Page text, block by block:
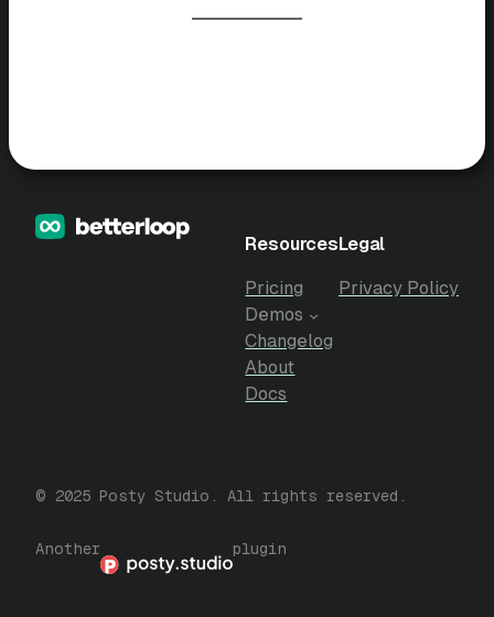
Resources
Pricing
Demos
Changelog
About
Docs
Legal
Privacy Policy
© 2025 Posty Studio. All rights reserved.
Another plugin